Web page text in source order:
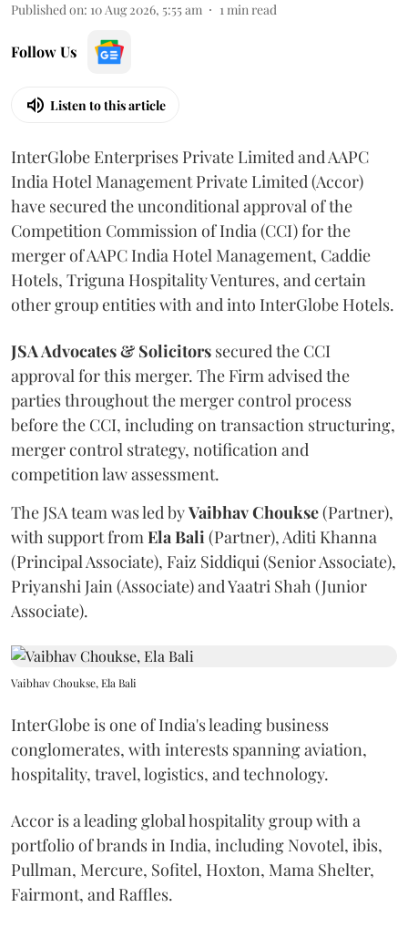
Published on: 10 Aug 2026, 5:55 am 1min read
Follow Us
Listen to this article
InterGlobe Enterprises Private Limited and AAPC
India Hotel Management Private Limited (Accor)
have secured the unconditional approval of the
Competition Commission of India (CCI) for the
merger of AAPC India Hotel Management, Caddie
Hotels, Triguna Hospitality Ventures, and certain
other group entities with and into InterGlobe Hotels.
JSA Advocates & Solicitors secured the CCI
approval for this merger. The Firm advised the
parties throughout the merger control process
before the CCI, including on transaction structuring,
merger control strategy, notification and
competition law assessment.
The JSA team was led byVaibhavChoukse(Partner),
with support fromElaBali(Partner), Aditi Khanna
(Principal Associate), Faiz Siddiqui (Senior Associate),
Priyanshi Jain (Associate) and Yaatri Shah (Junior
Associate).
Vaibhav Choukse, Ela Bali
InterGlobe is one of India's leading business
conglomerates, with interests spanning aviation,
hospitality, travel, logistics, and technology.
Accor is a leading global hospitality group with a
portfolio of brands in India, including Novotel, ibis,
Pullman, Mercure, Sofitel, Hoxton, Mama Shelter,
Fairmont, and Raffles.